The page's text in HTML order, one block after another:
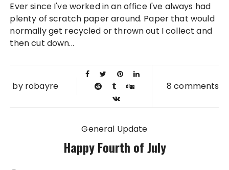
2012
Ever since I've worked in an office I've always had
plenty of scratch paper around. Paper that would
normally get recycled or thrown out I collect and
then cut down...
by robayre 8 comments
General Update
Happy Fourth of July